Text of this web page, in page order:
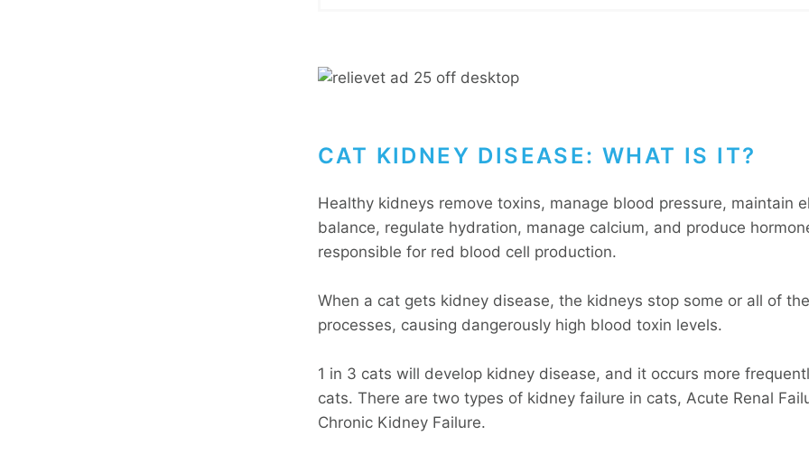
CAT KIDNEY DISEASE: WHAT IS IT?
Healthy kidneys remove toxins, manage blood pressure, maintain
balance, regulate hydration, manage calcium, and produce
responsible for red blood cell production.
When a cat gets kidney disease, the kidneys stop some or all of
processes, causing dangerously high blood toxin levels.
1 in 3 cats will develop kidney disease, and it occurs more
cats. There are two types of kidney failure in cats, Acute Renal
Chronic Kidney Failure.